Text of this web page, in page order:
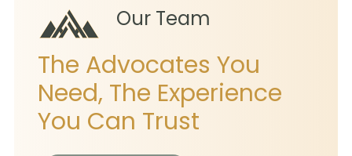
Our Team
The Advocates You
Need, The Experience
You Can Trust